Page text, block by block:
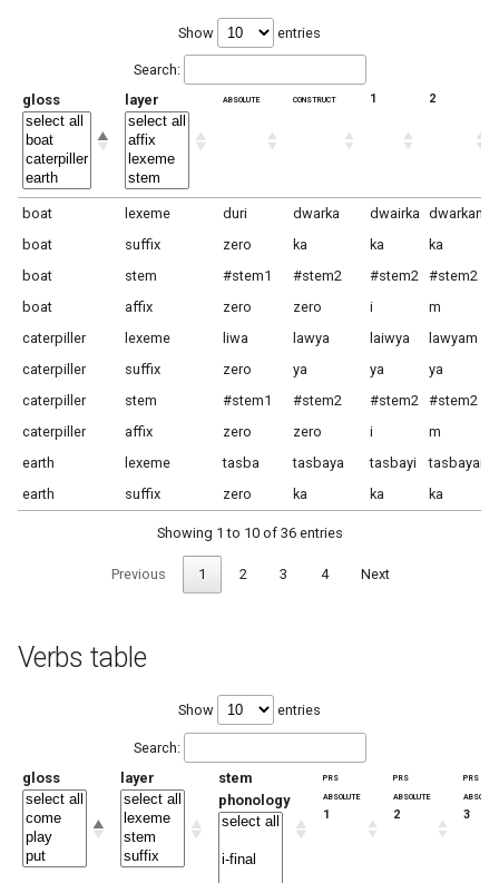
Show entries
Search:
gloss
layer absolute construct 1 2
boat lexeme duri dwarka dwairka dwarkam
boat
suffix zero ka ka
ka
boat
stem #stem1 #stem2 #stem2 #stem2
boat
affix zero zero i
m
caterpiller
lexeme liwa lawya laiwya
lawyam
caterpiller
suffix zero ya ya
ya
caterpiller
stem #stem1 #stem2 #stem2 #stem2
caterpiller
affix zero zero i
m
earth
lexeme tasba tasbaya tasbayi
tasbayam
earth
suffix zero ka ka ka
Showing 1 to 10 of 36 entries
Previous 1 2 3 4 Next
Verbs table
Show entries
Search:
gloss
layer
stem
phonology
prs
absolute
1
prs
absolute
2
prs
absolute
3